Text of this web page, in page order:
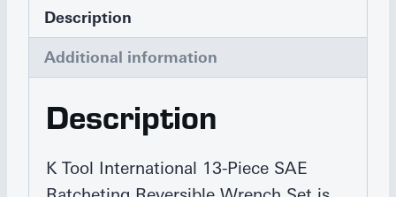
Description
Additional information
Description
K Tool International 13-Piece SAE